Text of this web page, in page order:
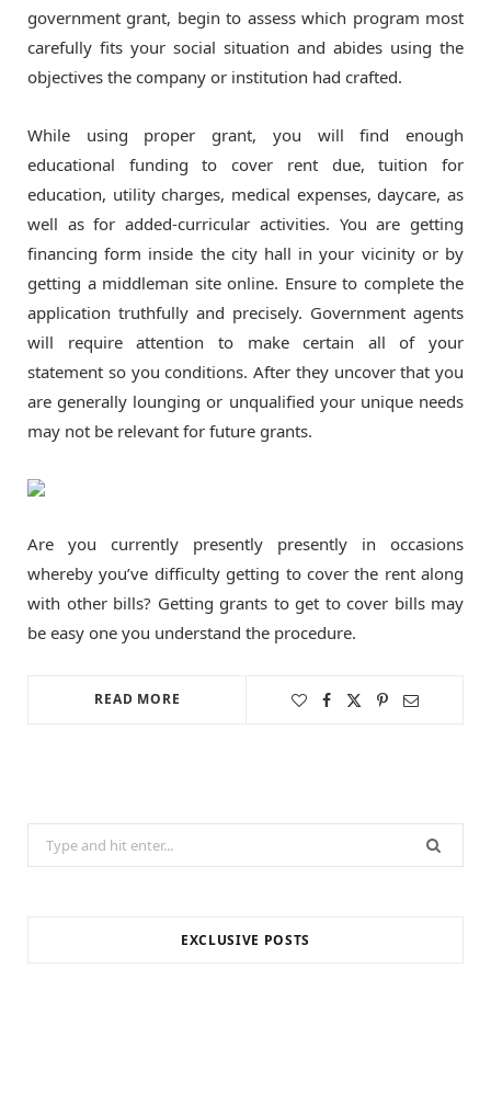
government grant, begin to assess which program most
carefully fits your social situation and abides using the
objectives the company or institution had crafted.
While using proper grant, you will find enough
educational funding to cover rent due, tuition for
education, utility charges, medical expenses, daycare, as
well as for added-curricular activities. You are getting
financing form inside the city hall in your vicinity or by
getting a middleman site online. Ensure to complete the
application truthfully and precisely. Government agents
will require attention to make certain all of your
statement so you conditions. After they uncover that you
are generally lounging or unqualified your unique needs
may not be relevant for future grants.
Are you currently presently presently in occasions
whereby you’ve difficulty getting to cover the rent along
with other bills? Getting grants to get to cover bills may
be easy one you understand the procedure.
READ MORE
for:
EXCLUSIVE POSTS